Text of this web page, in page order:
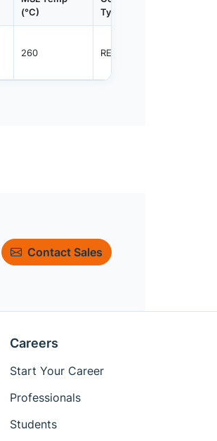
(°C)
Type
260 REEL
Contact Sales
Careers
Start Your Career
Professionals
Students